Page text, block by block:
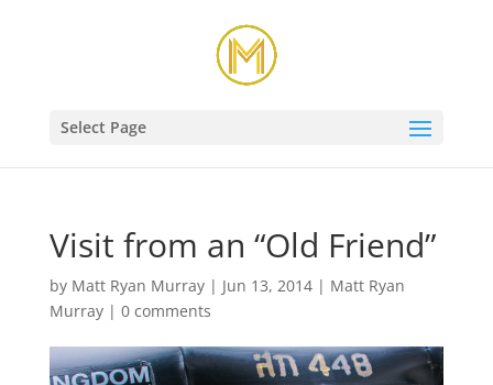
Select Page
Visit from an “Old Friend”
by Matt Ryan Murray| Jun 13, 2014| Matt Ryan
Murray| 0 comments